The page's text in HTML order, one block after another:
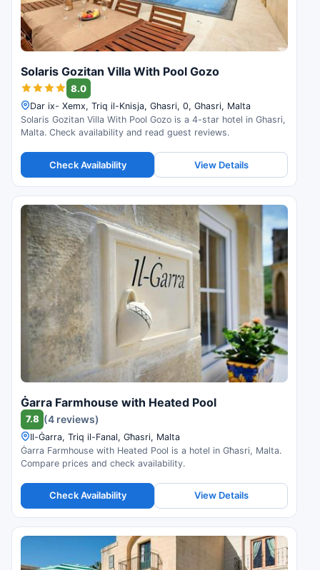
Solaris Gozitan Villa With Pool Gozo
8.0
Dar ix- Xemx, Triq il-Knisja, Ghasri, 0, Ghasri, Malta
Solaris Gozitan Villa With Pool Gozo is a 4-star hotel in Ghasri,
Malta. Check availability and read guest reviews.
Check Availability View Details
Ġarra Farmhouse with Heated Pool
7.8 (4 reviews)
Il-Ġarra, Triq il-Fanal, Għasri, Malta
Ġarra Farmhouse with Heated Pool is a hotel in Għasri, Malta.
Compare prices and check availability.
Check Availability View Details